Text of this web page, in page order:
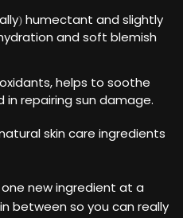
) humectant and slightly
and soft blemish
helps to soothe
repairing sun damage.
new ingredient at a
between so you can really